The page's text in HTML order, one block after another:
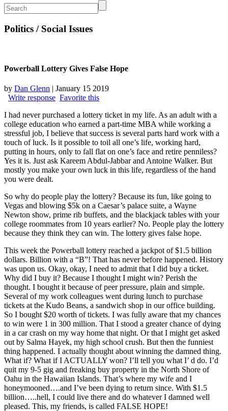
Politics / Social Issues
Powerball Lottery Gives False Hope
by Dan Glenn | January 15 2019
Write response Favorite this
I had never purchased a lottery ticket in my life. As an adult with a
college education who earned a part-time MBA while working a
stressful job, I believe that success is several parts hard work with a
touch of luck. Is it possible to toil all one’s life, working hard,
putting in hours, only to fall flat on one’s face and retire penniless?
Yes it is. Just ask Kareem Abdul-Jabbar and Antoine Walker. But
mostly you make your own luck in this life, regardless of the hand
you were dealt.
So why do people play the lottery? Because its fun, like going to
Vegas and blowing $5k on a Caesar’s palace suite, a Wayne
Newton show, prime rib buffets, and the blackjack tables with your
college roommates from 10 years earlier? No. People play the lottery
because they think they can win. The lottery gives false hope.
This week the Powerball lottery reached a jackpot of $1.5 billion
dollars. Billion with a “B”! That has never before happened. History
was upon us. Okay, okay, I need to admit that I did buy a ticket.
Why did I buy it? Because I thought I might win? Perish the
thought. I bought it because of peer pressure, plain and simple.
Several of my work colleagues went during lunch to purchase
tickets at the Kudo Beans, a sandwich shop in our office building.
So I bought $20 worth of tickets. I was fully aware that my chances
to win were 1 in 300 million. That I stood a greater chance of dying
in a car crash on my way home that night. Or that I might get asked
out by Salma Hayek, my high school crush. But then the funniest
thing happened. I actually thought about winning the damned thing.
What if? What if I ACTUALLY won? I’ll tell you what I’ d do. I’d
quit my 9-5 gig and freaking buy property in the North Shore of
Oahu in the Hawaiian Islands. That’s where my wife and I
honeymooned….and I’ve been dying to return since. With $1.5
billion…..hell, I could live there and do whatever I damned well
pleased. This, my friends, is called FALSE HOPE!